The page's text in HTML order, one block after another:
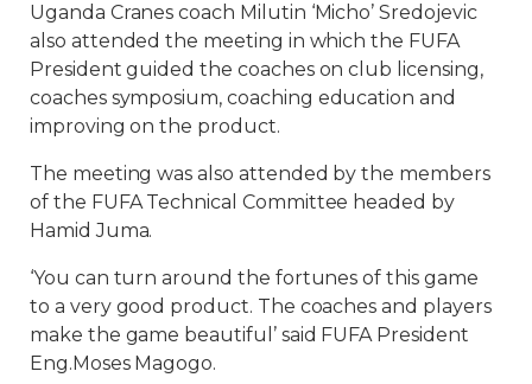
Uganda Cranes coach Milutin ‘Micho’ Sredojevic
also attended the meeting in which the FUFA
President guided the coaches on club licensing,
coaches symposium, coaching education and
improving on the product.
The meeting was also attended by the members
of the FUFA Technical Committee headed by
Hamid Juma.
‘You can turn around the fortunes of this game
to a very good product. The coaches and players
make the game beautiful’ said FUFA President
Eng.Moses Magogo.